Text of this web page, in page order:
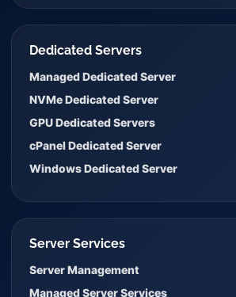
Dedicated Servers
Managed Dedicated Server
NVMe Dedicated Server
GPU Dedicated Servers
cPanel Dedicated Server
Windows Dedicated Server
Server Services
Server Management
Managed Server Services